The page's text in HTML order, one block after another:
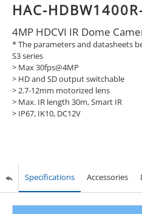
HAC-
4MP HDCVI IR Dome
* The parameters and datasheets
S3 series
> Max 30fps@4MP
> HD and SD output switchable
> 2.7-12mm motorized lens
> Max. IR length 30m, Smart IR
> IP67, IK10, DC12V
Specifications Accessories